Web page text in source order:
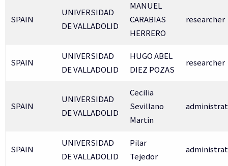
SPAIN
UNIVERSIDAD
DE VALLADOLID
MANUEL
CARABIAS
HERRERO
researcher
SPAIN
UNIVERSIDAD
DE VALLADOLID
HUGO ABEL
DIEZ POZAS
researcher
SPAIN
UNIVERSIDAD
DE VALLADOLID
Cecilia
Sevillano
Martin
SPAIN
UNIVERSIDAD
DE VALLADOLID
Pilar
Tejedor